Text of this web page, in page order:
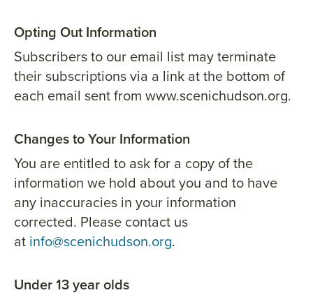
Opting Out Information
Subscribers to our email list may terminate
their subscriptions via a link at the bottom of
each email sent from www.scenichudson.org.
Changes to Your Information
You are entitled to ask for a copy of the
information we hold about you and to have
any inaccuracies in your information
corrected. Please contact us
at info@scenichudson.org.
Under 13 year olds